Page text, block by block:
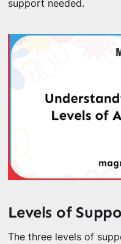
support needed.
Levels of
The three levels of